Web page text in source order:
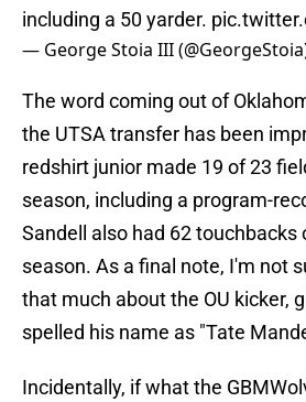
including a 50 yarder.
— George Stoia III
The word coming out of
the UTSA transfer has been
redshirt junior made 19 of 23
season, including a program-
Sandell also had 62 touchbacks
season. As a final note, I'm not
that much about the OU kicker,
spelled his name as "Tate
Incidentally, if what the